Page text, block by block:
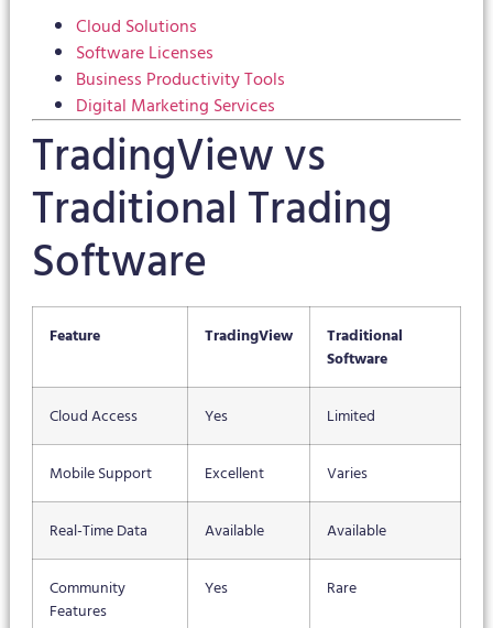
Cloud Solutions
Software Licenses
Business Productivity Tools
Digital Marketing Services
TradingView vs
Traditional Trading
Software
Feature TradingView
Traditional
Software
Cloud Access Yes Limited
Mobile Support Excellent Varies
Real-Time Data Available Available
Community
Features
Yes Rare